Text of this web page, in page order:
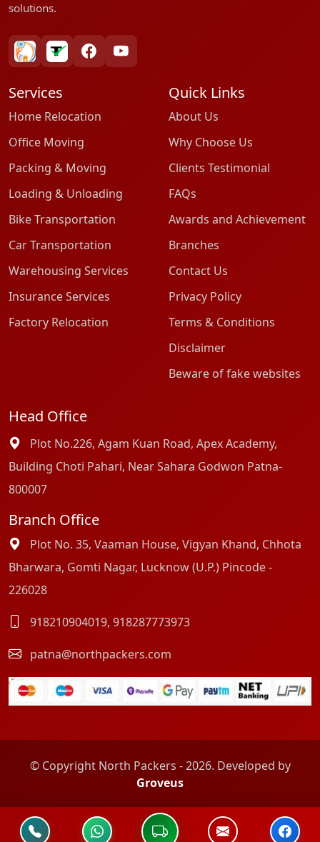
solutions.
bharatpackersgroup
truelyverified
facebookyoutube
Services
Home Relocation
Office Moving
Packing & Moving
Loading & Unloading
Bike Transportation
Car Transportation
Warehousing Services
Insurance Services
Factory Relocation
Quick Links
About Us
Why Choose Us
Clients Testimonial
FAQs
Awards and Achievement
Branches
Contact Us
Privacy Policy
Terms & Conditions
Disclaimer
Beware of fake websites
Head Office
Plot No.226, Agam Kuan Road, Apex Academy,
Building Choti Pahari, Near Sahara Godwon Patna-
800007
Branch Office
Plot No. 35, Vaaman House, Vigyan Khand, Chhota
Bharwara, Gomti Nagar, Lucknow (U.P.) Pincode -
226028
918210904019, 918287773973
patna@northpackers.com
© Copyright North Packers - 2026. Developed by
Groveus